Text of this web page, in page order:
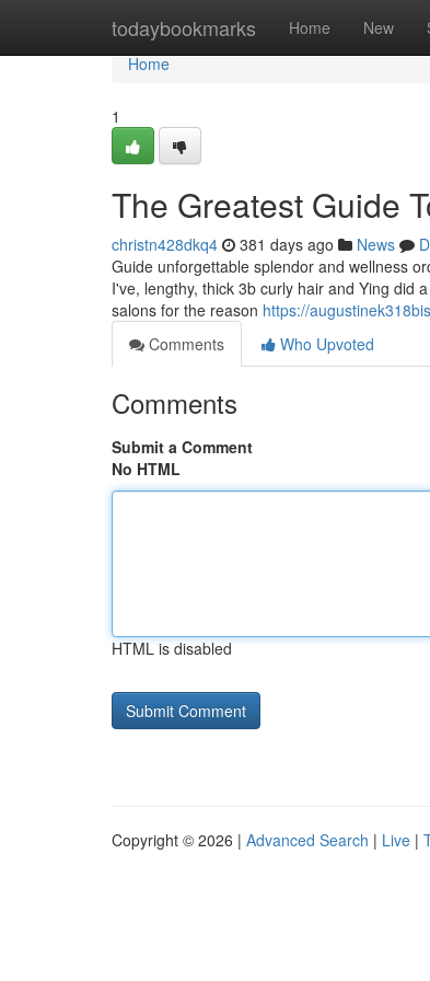
todaybookmarks Home New
Home
Home
1
The Greatest Guide
christn428dkq4 381 days ago News
Guide unforgettable splendor and wellness
I've, lengthy, thick 3b curly hair and Ying did
salons for the reason https://
Comments
Who Upvoted
Comments
Submit a Comment
No HTML
HTML is disabled
Copyright © 2026 | Advanced Search | Live |